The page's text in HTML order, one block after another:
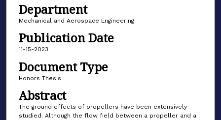
Department
Mechanical and Aerospace Engineering
Publication Date
11-15-2023
Document Type
Honors Thesis
Abstract
The ground effects of propellers have been extensively
studied. Although the flow field between a propeller and a